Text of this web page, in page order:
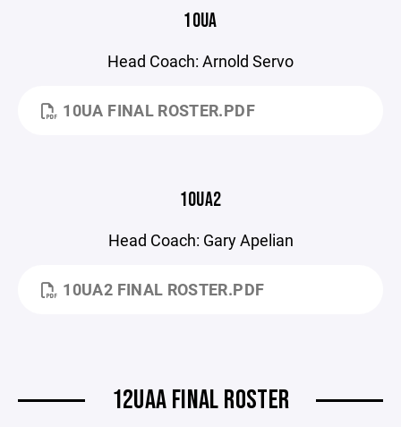
10UA
Head Coach: Arnold Servo
10UA FINAL ROSTER.PDF
10UA2
Head Coach: Gary Apelian
10UA2 FINAL ROSTER.PDF
12UAA FINAL ROSTER